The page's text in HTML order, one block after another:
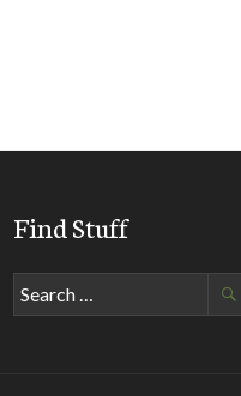
Find Stuff
Search
for: